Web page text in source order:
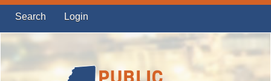
Search Login